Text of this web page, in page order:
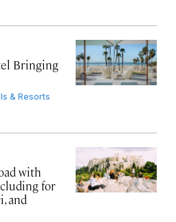
Bringing
& Resorts
with
for
and